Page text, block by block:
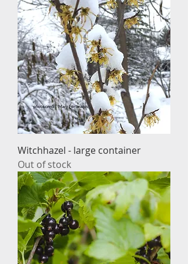
Witchhazel - large container
Out of stock